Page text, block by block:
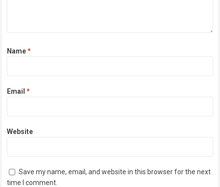
Name*
Email*
Website
Save my name, email, and website in this browser for the next
time I comment.